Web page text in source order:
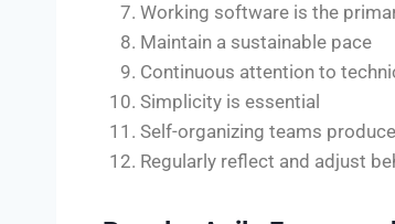
Working software is the
Maintain a sustainable pace
Continuous attention to
Simplicity is essential
Self-organizing teams
Regularly reflect and adjust